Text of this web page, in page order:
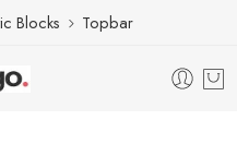
Blocks Topbar